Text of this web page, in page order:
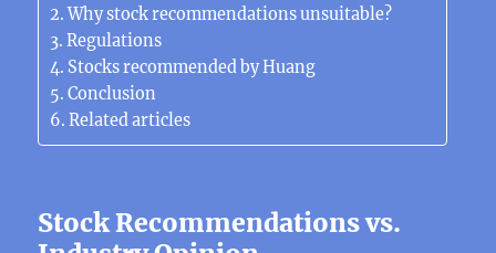
o
o
k
a
m
p I
Why stock recommendations unsuitable?
Regulations
Stocks recommended by Huang
Conclusion
Related articles
Stock Recommendations vs.